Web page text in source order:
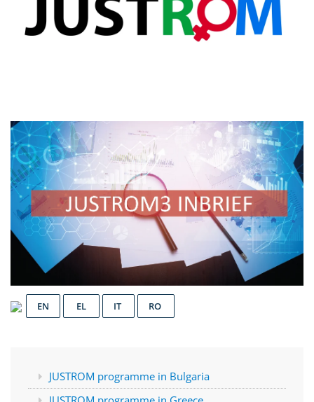
EN EL IT RO
JUSTROM programme in Bulgaria